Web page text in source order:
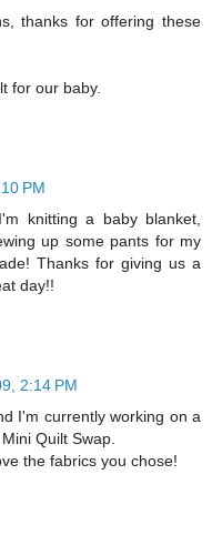
thanks for offering these
for our baby.
PM
knitting a baby blanket,
up some pants for my
Thanks for giving us a
day!!
2:14 PM
I'm currently working on a
Quilt Swap.
the fabrics you chose!